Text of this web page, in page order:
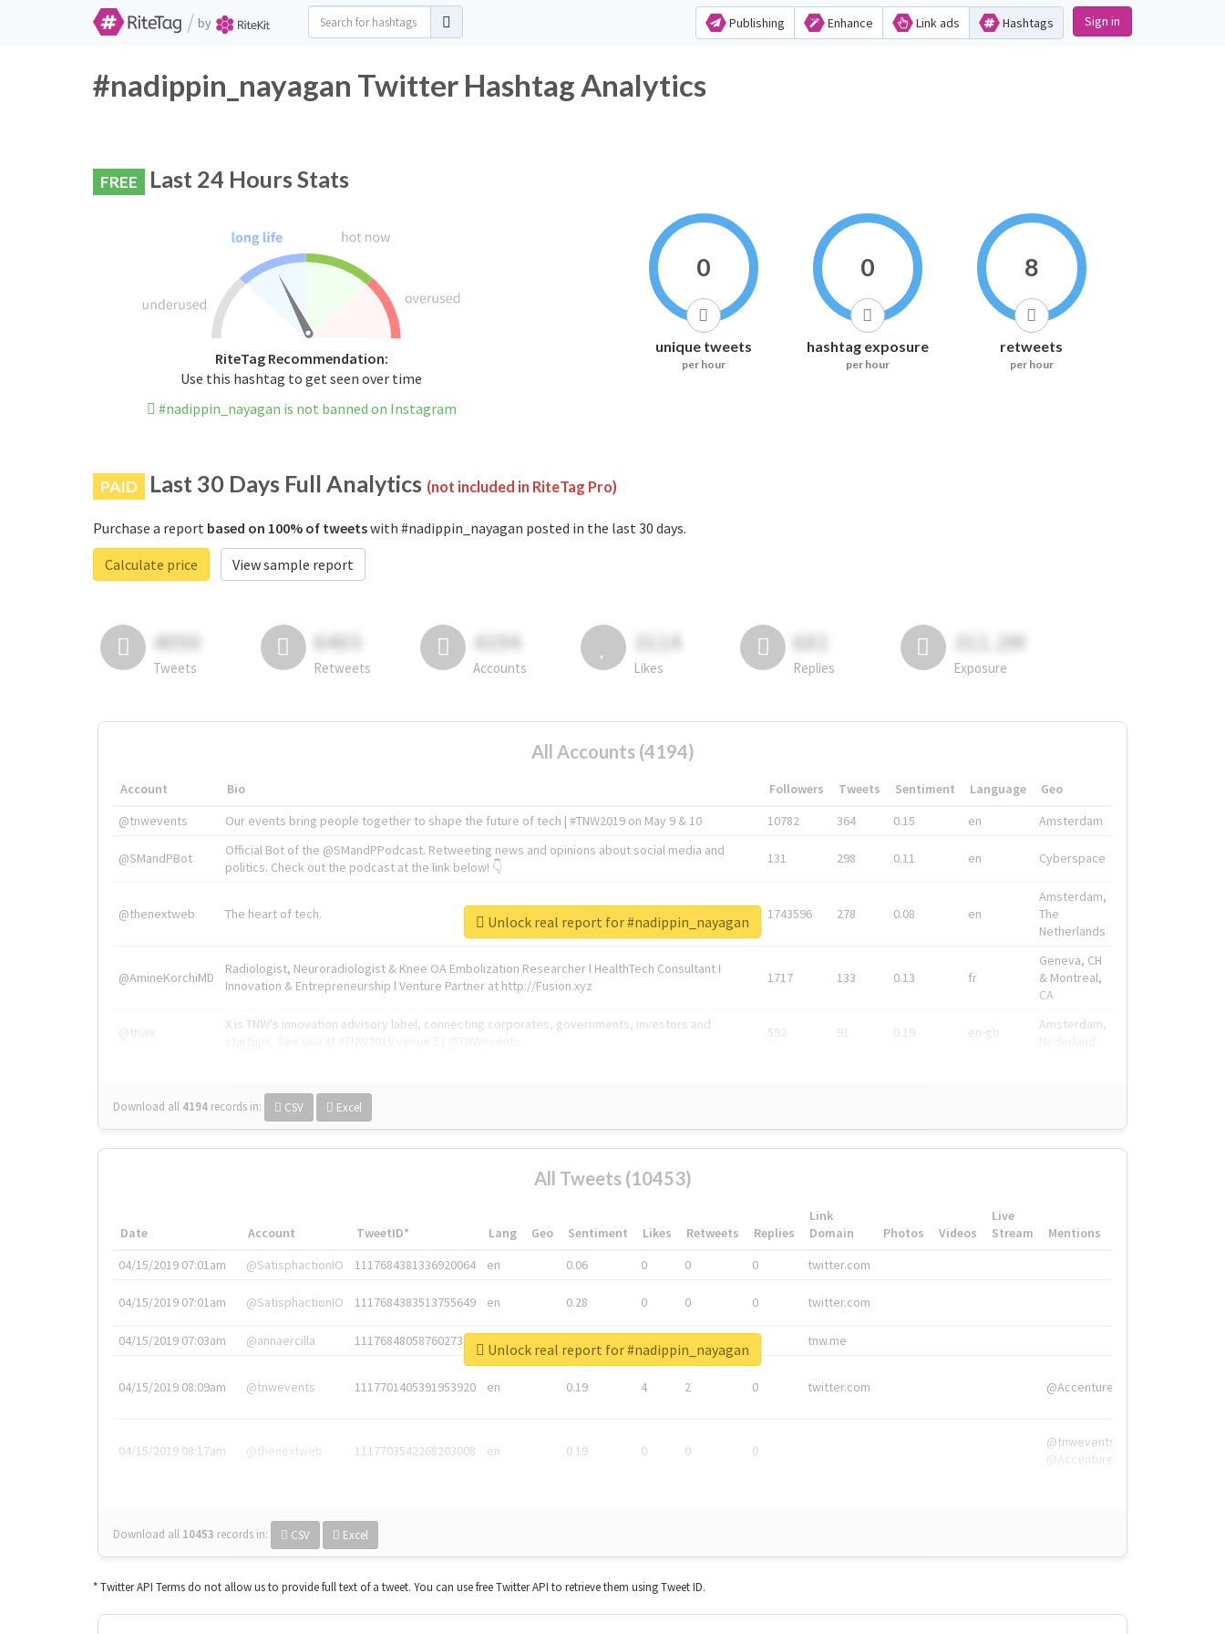
/ by Publishing Enhance Link ads Hashtags Sign in
#nadippin_nayagan Twitter Hashtag Analytics
FREE Last 24 Hours Stats
RiteTag Recommendation:
Use this hashtag to get seen over time
#nadippin_nayagan is not banned on Instagram
0
unique tweets
per hour
0
hashtag exposure
per hour
8
retweets
per hour
PAID Last 30 Days Full Analytics (not included in RiteTag Pro)
Purchase a report based on 100% of tweetswith #nadippin_nayagan posted in the last 30 days.
Calculate price
View sample report
4050
Tweets
6403
Retweets
4194
Accounts
3114
Likes
681
Replies
311.2M
Exposure
All Accounts (4194)
Account Bio Followers Tweets Sentiment Language
Geo
@tnwevents
Our events bring people together to shape the future of tech | #TNW2019 on May 9 & 10 10782 364 0.15 en Amsterdam
@SMandPBot
Official Bot of the @SMandPPodcast. Retweeting news and opinions about social media and
politics. Check out the podcast at the link below! 👇
131 298 0.11 en Cyberspace
@thenextweb The heart of tech. 1743596 278 0.08 en
Amsterdam,
The
Netherlands
@AmineKorchiMD
Radiologist, Neuroradiologist & Knee OA Embolization Researcher l HealthTech Consultant I
Innovation & Entrepreneurship l Venture Partner at http://Fusion.xyz
1717 133 0.13 fr
Geneva, CH
& Montreal,
CA
@tnwx
X is TNW's innovation advisory label, connecting corporates, governments, investors and
592 91 0.19 en-gb
Amsterdam,
Download all 4194 records in: CSV Excel
Unlock real report for #nadippin_nayagan
All Tweets (10453)
Date Account TweetID* Lang Geo Sentiment Likes Retweets Replies
Link
Domain
Photos Videos
Live
Stream
Mentions
04/15/2019 07:01am
@SatisphactionIO 1117684381336920064 en 0.06 0 0 0 twitter.com
04/15/2019 07:01am @SatisphactionIO 1117684383513755649 en 0.28 0 0 0 twitter.com
04/15/2019 07:03am @annaercilla 1117684805876027392 tnw.me
04/15/2019 08:09am @tnwevents 1117701405391953920 en 0.19 4 2 0 twitter.com @Accenture
04/15/2019 08:17am @thenextweb 1117703542268203008 en 0.19 0 0 0
@tnwevents,
@Accenture
Download all 10453 records in: CSV Excel
Unlock real report for #nadippin_nayagan
* Twitter API Terms do not allow us to provide full text of a tweet. You can use free Twitter API to retrieve them using Tweet ID.